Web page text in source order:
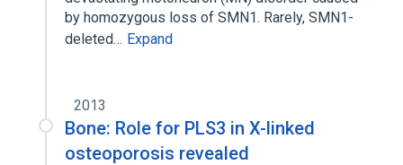
by homozygous loss of SMN1. Rarely, SMN1-
deleted… Expand
2013
Bone: Role for PLS3 in X-linked
osteoporosis revealed